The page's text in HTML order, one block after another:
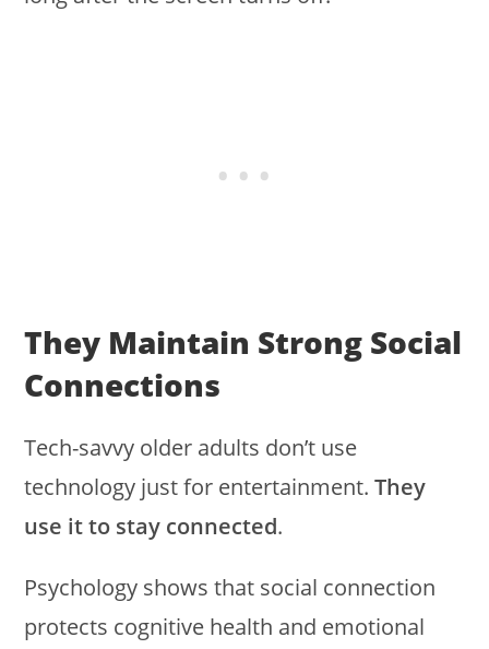
They Maintain Strong Social
Connections
Tech-savvy older adults don’t use
technology just for entertainment.They
use it to stay connected.
Psychology shows that social connection
protects cognitive health and emotional